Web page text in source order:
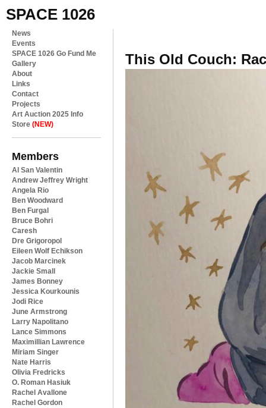
SPACE 1026
News
Events
SPACE 1026 Go Fund Me
Gallery
About
Links
Contact
Projects
Art Auction 2025 Info
Store (NEW)
Members
Al San Valentin
Andrew Jeffrey Wright
Angela Rio
Ben Woodward
Ben Furgal
Bruce Bohri
Caresh
Dre Grigoropol
Eileen Wolf Echikson
Jacob Marcinek
Jackie Small
James Bonney
Jessica Kourkounis
Jodi Rice
June Armstrong
Larry Napolitano
Lance Simmons
Maximillian Lawrence
Miriam Singer
Nate Harris
Olivia Fredricks
O. Roman Hasiuk
Rachel Avallone
Rachel Gordon
This Old Couch: